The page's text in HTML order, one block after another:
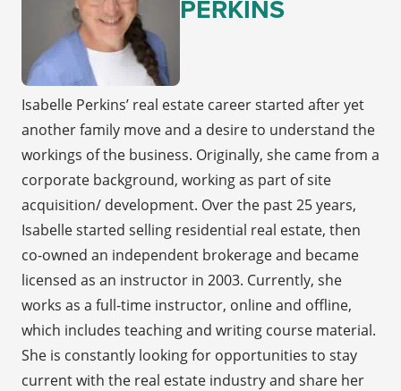
PERKINS
Isabelle Perkins’ real estate career started after yet
another family move and a desire to understand the
workings of the business. Originally, she came from a
corporate background, working as part of site
acquisition/ development. Over the past 25 years,
Isabelle started selling residential real estate, then
co-owned an independent brokerage and became
licensed as an instructor in 2003. Currently, she
works as a full-time instructor, online and offline,
which includes teaching and writing course material.
She is constantly looking for opportunities to stay
current with the real estate industry and share her